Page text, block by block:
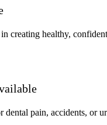
creating healthy,
dental pain, accidents, or